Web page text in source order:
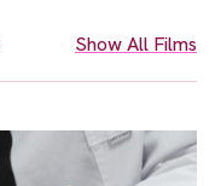
Show All Films